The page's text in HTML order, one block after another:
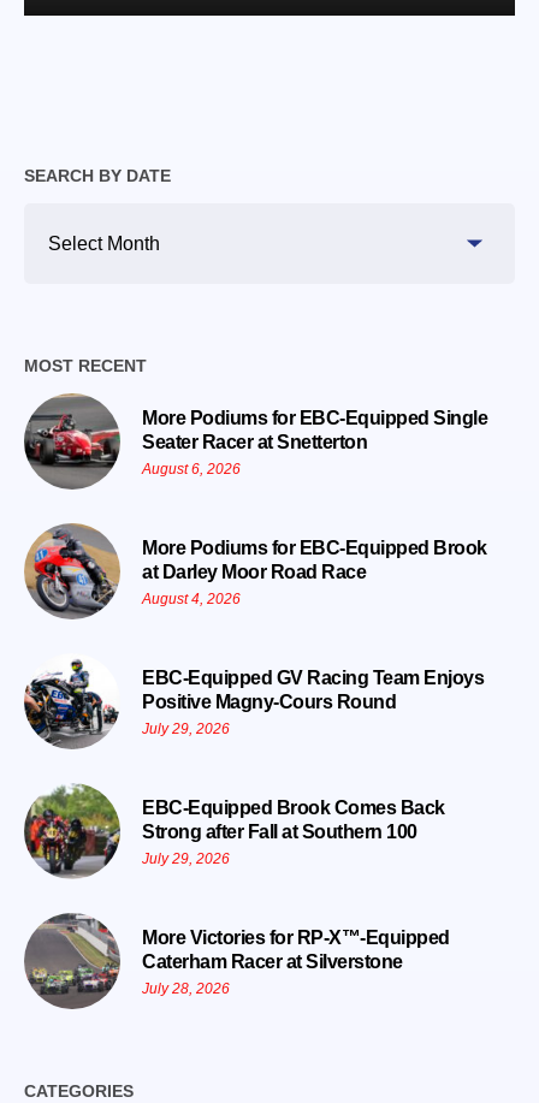
SEARCH BY DATE
MOST RECENT
More Podiums for EBC-Equipped Single
Seater Racer at Snetterton
August 6, 2026
More Podiums for EBC-Equipped Brook
at Darley Moor Road Race
August 4, 2026
EBC-Equipped GV Racing Team Enjoys
Positive Magny-Cours Round
July 29, 2026
EBC-Equipped Brook Comes Back
Strong after Fall at Southern 100
July 29, 2026
More Victories for RP-X™-Equipped
Caterham Racer at Silverstone
July 28, 2026
CATEGORIES